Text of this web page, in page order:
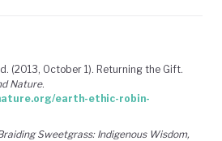
(2013, October 1). Returning the Gift.
Nature.
earth-ethic-robin-
Sweetgrass: Indigenous Wisdom,